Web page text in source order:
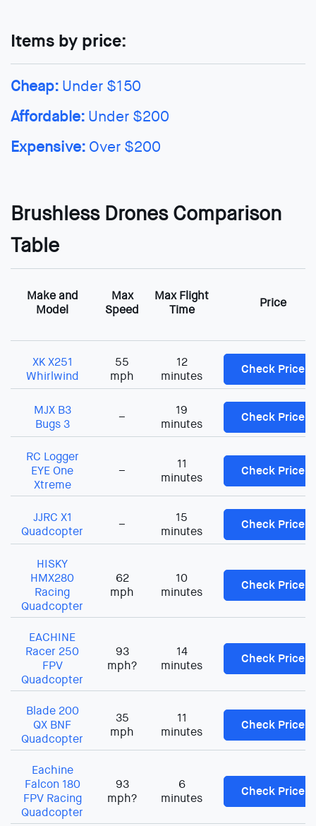
Items by price:
Cheap: Under $150
Affordable: Under $200
Expensive: Over $200
Brushless Drones Comparison
Table
Make and
Model
Max
Speed
Max Flight
Time
Price
XK X251
Whirlwind
55
mph
12
minutes
Check Price
MJX B3
Bugs 3
–
19
minutes
Check Price
RC Logger
EYE One
Xtreme
–
11
minutes
Check Price
JJRC X1
Quadcopter
–
15
minutes
Check Price
HISKY
HMX280
Racing
Quadcopter
62
mph
10
minutes
Check Price
EACHINE
Racer 250
FPV
Quadcopter
93
mph?
14
minutes
Check Price
Blade 200
QX BNF
Quadcopter
35
mph
11
minutes
Check Price
Eachine
Falcon 180
FPV Racing
Quadcopter
93
mph?
6
minutes
Check Price